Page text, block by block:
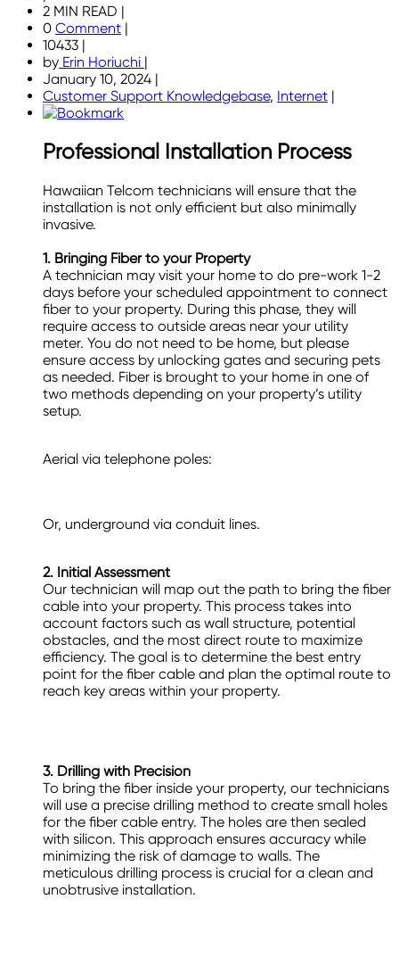
2 MIN READ |
0 Comment |
10433 |
by Erin Horiuchi |
January 10, 2024 |
Customer Support Knowledgebase, Internet |
Professional Installation Process
Hawaiian Telcom technicians will ensure that the
installation is not only efficient but also minimally
invasive.
1. Bringing Fiber to your Property
A technician may visit your home to do pre-work 1-2
days before your scheduled appointment to connect
fiber to your property. During this phase, they will
require access to outside areas near your utility
meter. You do not need to be home, but please
ensure access by unlocking gates and securing pets
as needed. Fiber is brought to your home in one of
two methods depending on your property’s utility
setup.
Aerial via telephone poles:
Or, underground via conduit lines.
2. Initial Assessment
Our technician will map out the path to bring the fiber
cable into your property. This process takes into
account factors such as wall structure, potential
obstacles, and the most direct route to maximize
efficiency. The goal is to determine the best entry
point for the fiber cable and plan the optimal route to
reach key areas within your property.
3. Drilling with Precision
To bring the fiber inside your property, our technicians
will use a precise drilling method to create small holes
for the fiber cable entry. The holes are then sealed
with silicon. This approach ensures accuracy while
minimizing the risk of damage to walls. The
meticulous drilling process is crucial for a clean and
unobtrusive installation.